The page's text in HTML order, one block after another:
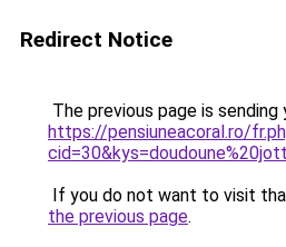
Redirect Notice
The previous page is sending
https://pensiuneacoral.ro/
If you do not want to visit
the previous page.